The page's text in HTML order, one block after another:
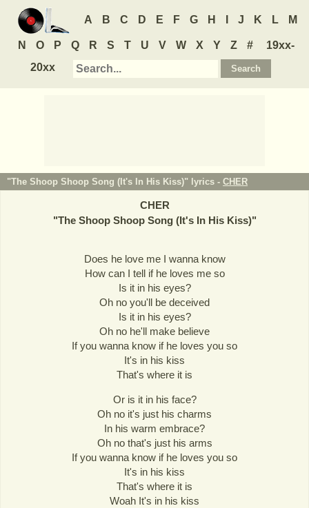
A B C D E F G H J K L M
N O P Q R S T U V W X Y Z #
19xx-
20xx
"The Shoop Shoop Song (It's In His Kiss)" lyrics - CHER
CHER
"The Shoop Shoop Song (It's In His Kiss)"
Does he love me I wanna know
How can I tell if he loves me so
Is it in his eyes?
Oh no you'll be deceived
Is it in his eyes?
Oh no he'll make believe
If you wanna know if he loves you so
It's in his kiss
That's where it is
Or is it in his face?
Oh no it's just his charms
In his warm embrace?
Oh no that's just his arms
If you wanna know if he loves you so
It's in his kiss
That's where it is
Woah It's in his kiss